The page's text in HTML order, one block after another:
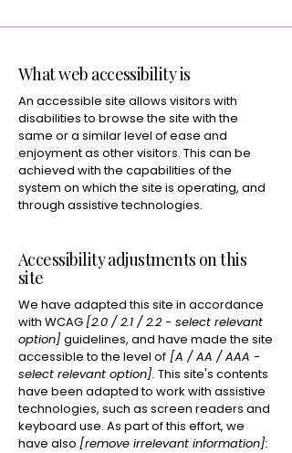
What web accessibility is
An accessible site allows visitors with
disabilities to browse the site with the
same or a similar level of ease and
enjoyment as other visitors. This can be
achieved with the capabilities of the
system on which the site is operating, and
through assistive technologies.
Accessibility adjustments on this
site
We have adapted this site in accordance
with WCAG [2.0 / 2.1 / 2.2 - select relevant
option]guidelines, and have made the site
accessible to the level of [A / AA / AAA -
select relevant option]. This site's contents
have been adapted to work with assistive
technologies, such as screen readers and
keyboard use. As part of this effort, we
have also [remove irrelevant information]: